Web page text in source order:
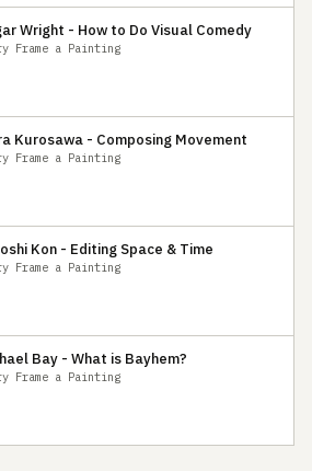
Wright - How to Do Visual Comedy
Frame a Painting
Kurosawa - Composing Movement
Frame a Painting
Kon - Editing Space & Time
Frame a Painting
Bay - What is Bayhem?
Frame a Painting